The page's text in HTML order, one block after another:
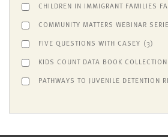
CHILDREN IN IMMIGRANT FAMILIES
COMMUNITY MATTERS WEBINAR
FIVE QUESTIONS WITH CASEY (3)
KIDS COUNT DATA BOOK COLLECTION
PATHWAYS TO JUVENILE DETENTION